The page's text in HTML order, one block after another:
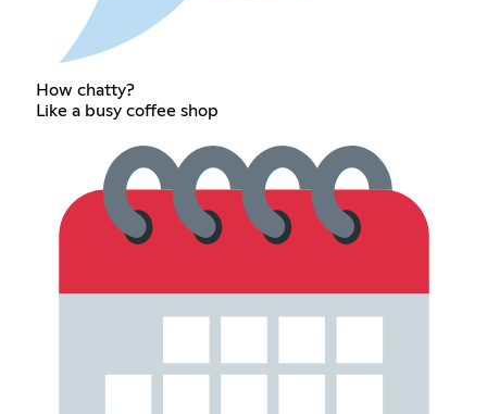
How chatty?
Like a busy coffee shop